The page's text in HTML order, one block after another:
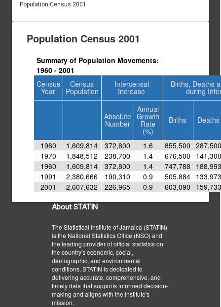
Population Census 2001
Population Census 2001
Summary of Population Movements:
1960 - 2001
Census
Year
Census
Population
Intercensal
Increase
Births, Deaths
during
Absolute
Number
Annual
Growth
Rate
(%)
Births Deaths
1960 1,609,814 372,800 1.6 855,500 287,500
1970
1,848,512 238,700 1.4 676,500
141,300
1960
1,609,814 372,800 1.4 747,788
188,993
1991
2,380,666 190,310 0.9 505,884
133,973
2001
2,607,632 226,965 0.9 603,090 159,733
About STATIN
The Statistical Institute of Jamaica (STATIN)
is the National Statistics Office (NSO) and
the leading provider of official statistics on
the country's economic, social,
demographic, and environmental
conditions. STATIN is dedicated to
delivering accurate, comprehensive, and
timely data that supports informed decision-
making and aligns with the Institute's
mission.